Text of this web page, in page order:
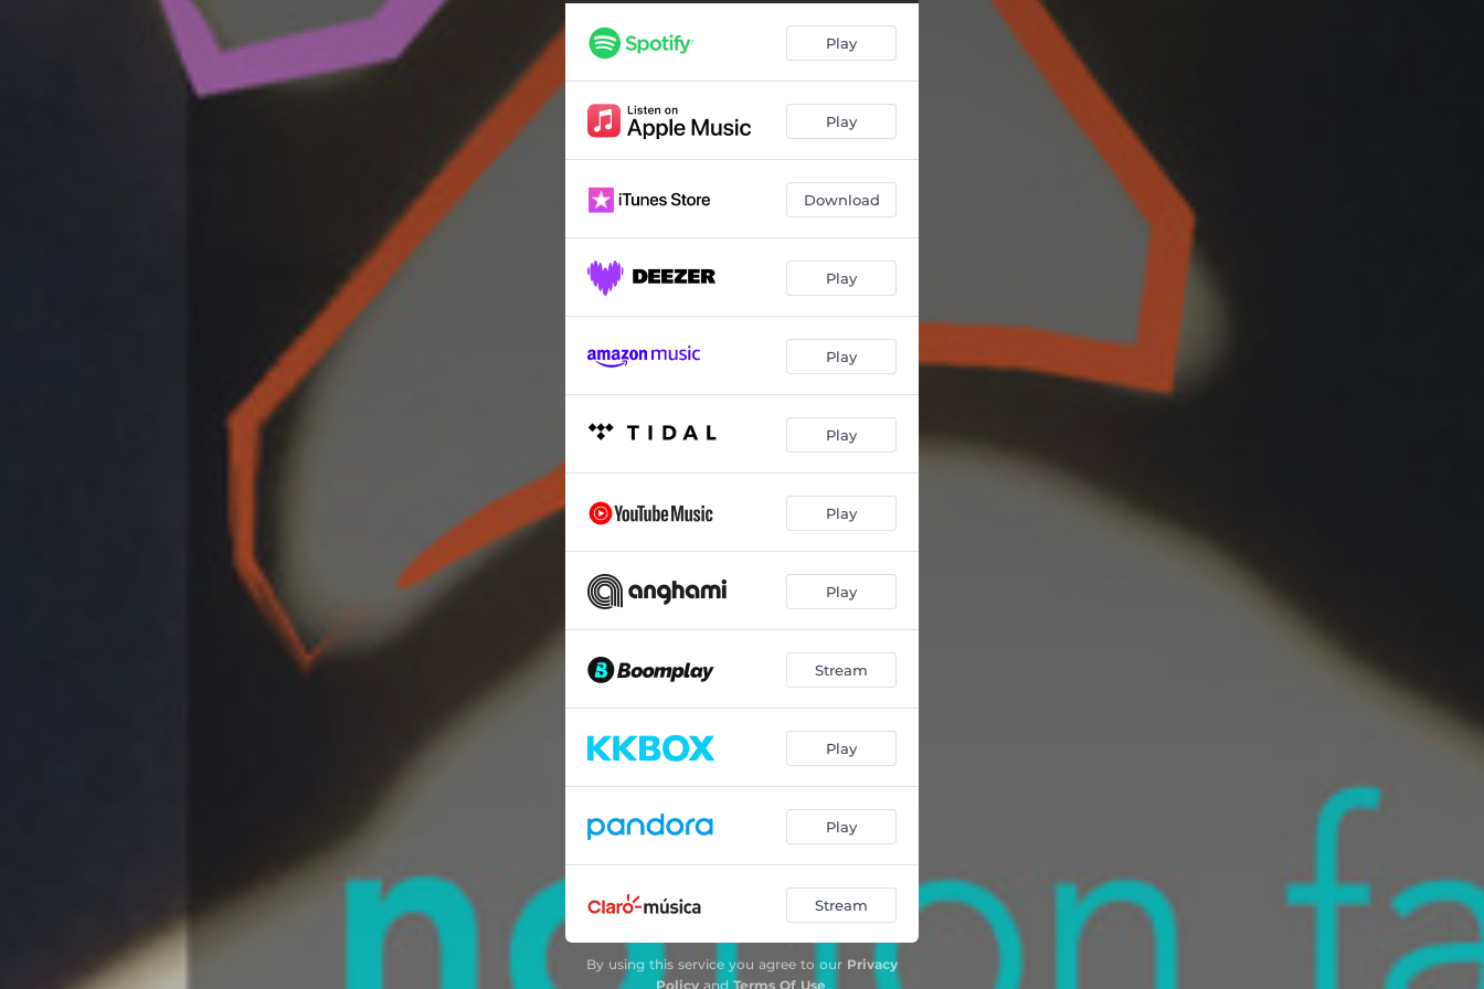
Play
Play
Download
Play
Play
Play
Play
Play
Stream
Play
Play
Stream
By using this service you agree to our Privacy
Policyand Terms Of Use.